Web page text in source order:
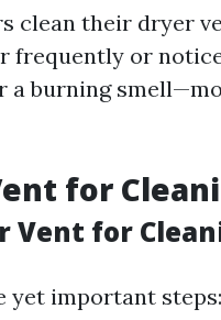
clean their dryer
frequently or
burning
for
Vent for
yet important steps: